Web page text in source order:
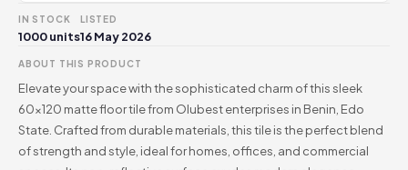
IN STOCK
1000 units
LISTED
16 May 2026
ABOUT THIS PRODUCT
Elevate your space with the sophisticated charm of this sleek
60x120 matte floor tile from Olubest enterprises in Benin, Edo
State. Crafted from durable materials, this tile is the perfect blend
of strength and style, ideal for homes, offices, and commercial